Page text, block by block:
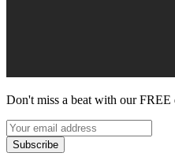
Don't miss a beat with our FREE
Subscribe